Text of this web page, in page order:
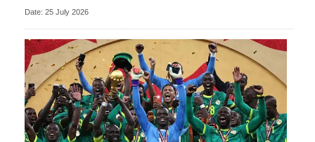
Date: 25 July 2026